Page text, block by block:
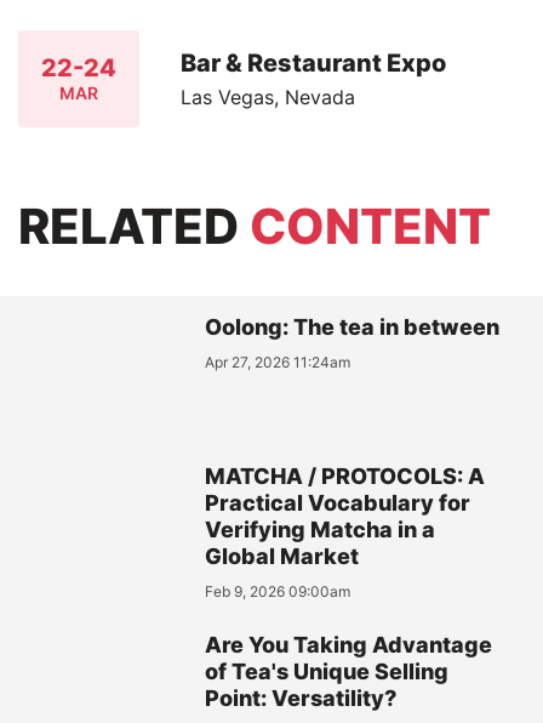
22-24
MAR
Bar & Restaurant Expo
Las Vegas, Nevada
RELATED CONTENT
Oolong: The tea in between
Apr 27, 2026 11:24am
MATCHA / PROTOCOLS: A
Practical Vocabulary for
Verifying Matcha in a
Global Market
Feb 9, 2026 09:00am
Are You Taking Advantage
of Tea's Unique Selling
Point: Versatility?